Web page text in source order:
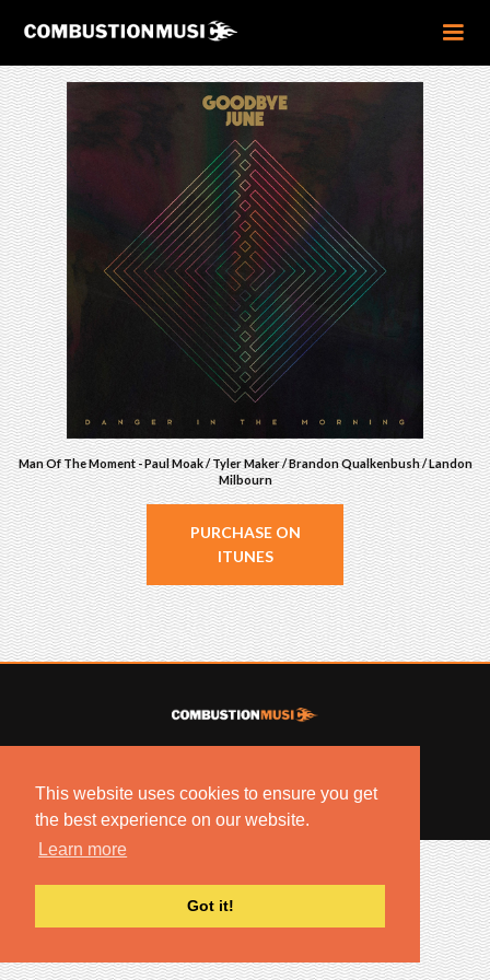
This website uses cookies to ensure you get
the best experience on our website.
Learn more
Got it!
Man Of The Moment - Paul Moak / Tyler Maker / Brandon Qualkenbush / Landon
Milbourn
PURCHASE ON
ITUNES
BUILT BYARTISTNOIZE